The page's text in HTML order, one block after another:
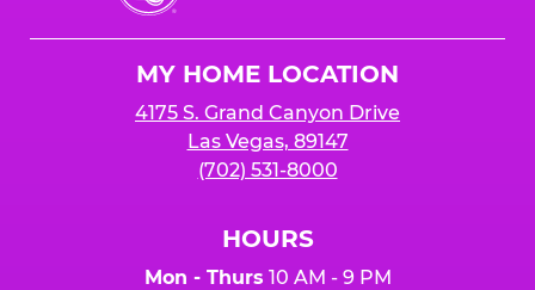
Cheese
MY HOME LOCATION
4175 S. Grand Canyon Drive
Las Vegas, 89147
(702) 531-8000
HOURS
Mon - Thurs 10 AM - 9 PM